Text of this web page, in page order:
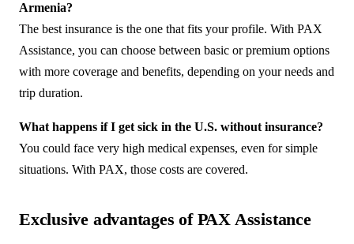
Armenia?
The best insurance is the one that fits your profile. With PAX
Assistance, you can choose between basic or premium options
with more coverage and benefits, depending on your needs and
trip duration.
What happens if I get sick in the U.S. without insurance?
You could face very high medical expenses, even for simple
situations. With PAX, those costs are covered.
Exclusive advantages of PAX Assistance